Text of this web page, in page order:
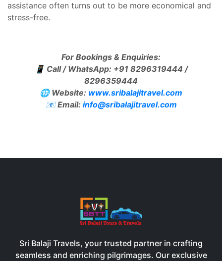
assistance often turns out to be more economical and
stress-free.
For Bookings & Enquiries:
📱 Call / WhatsApp: +91 8296319444 /
8296359444
🌐Website: www.sribalajitravel.com
📧Email: info@sribalajitravel.com
Sri Balaji Travels, your trusted partner in crafting
seamless and enriching pilgrimages. Our exclusive